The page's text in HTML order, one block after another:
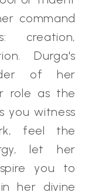
command
creation,
Durga's
of her
role as the
you witness
feel the
let her
you to
her divine